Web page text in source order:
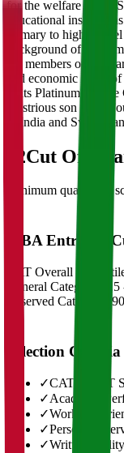
for the welfare of the
educational
primary to higher
background of his
the members of the
and economic strata
of its Platinum
illustrious son of its
in India and
02Cut Off
Minimum qualifying
MBA Entrance
CAT Overall
General Category
Reserved Categories
Selection Criteria
✓CAT/GMAT
✓Academic
✓Work
✓Personal
✓Written